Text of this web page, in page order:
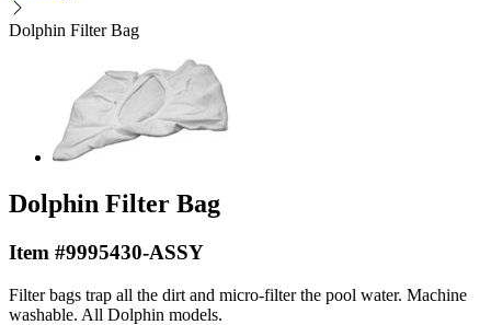
Dolphin Filter Bag
Dolphin Filter Bag
Item #9995430-ASSY
Filter bags trap all the dirt and micro-filter the pool water. Machine
washable. All Dolphin models.